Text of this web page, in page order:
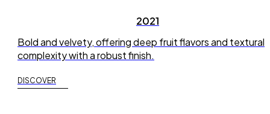
2021
Bold and velvety, offering deep fruit flavors and textural
complexity with a robust finish.
DISCOVER